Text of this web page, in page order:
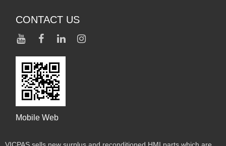
CONTACT US
Mobile Web